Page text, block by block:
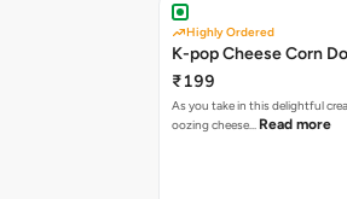
Highly Ordered
K-pop Cheese Corn
₹199
As you take in this delightful
oozing cheese… Read more